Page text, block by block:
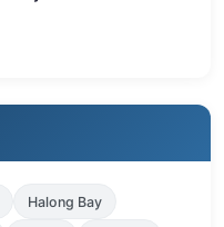
Halong Bay